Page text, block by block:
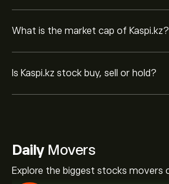
What is the market cap of Kaspi.kz?
Is Kaspi.kz stock buy, sell or hold?
DailyMovers
Explore the biggest stocks movers